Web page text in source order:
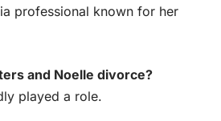
professional known for her
and Noelle divorce?
played a role.